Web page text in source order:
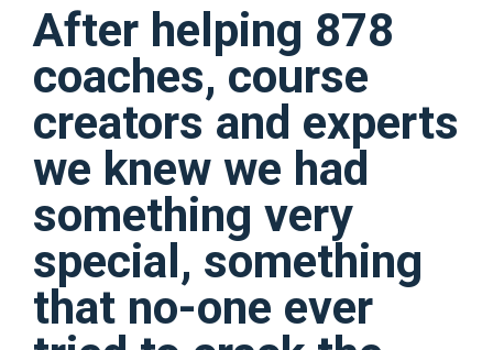
After helping 878
coaches, course
creators and experts
we knew we had
something very
special, something
that no-one ever